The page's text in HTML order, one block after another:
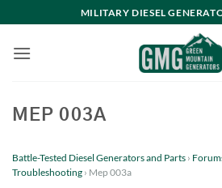
to
content
MILITARY DIESEL
MEP 003A
Battle-Tested Diesel Generators and Parts ›
Troubleshooting › Mep 003a